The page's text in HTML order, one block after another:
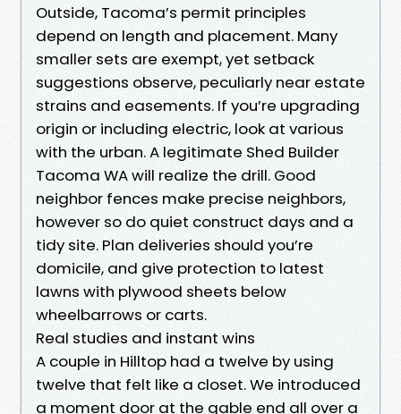
Outside, Tacoma’s permit principles
depend on length and placement. Many
smaller sets are exempt, yet setback
suggestions observe, peculiarly near estate
strains and easements. If you’re upgrading
origin or including electric, look at various
with the urban. A legitimate Shed Builder
Tacoma WA will realize the drill. Good
neighbor fences make precise neighbors,
however so do quiet construct days and a
tidy site. Plan deliveries should you’re
domicile, and give protection to latest
lawns with plywood sheets below
wheelbarrows or carts.
Real studies and instant wins
A couple in Hilltop had a twelve by using
twelve that felt like a closet. We introduced
a moment door at the gable end all over a